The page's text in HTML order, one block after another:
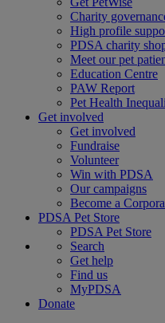
Charity
High profile
PDSA charity
Meet our pet
Education Centre
PAW Report
Pet Health
Get involved
Get involved
Fundraise
Volunteer
Win with PDSA
Our campaigns
Become a
PDSA Pet Store
PDSA Pet Store
Search
Get help
Find us
MyPDSA
Donate